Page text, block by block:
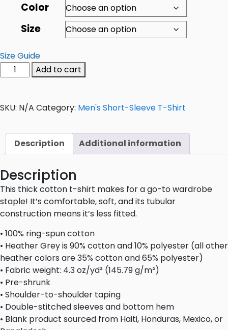
Color
Size
Size Guide
Add to cart
SKU: N/A Category: Men's Short-Sleeve T-Shirt
Description Additional information
Description
This thick cotton t-shirt makes for a go-to wardrobe
staple! It’s comfortable, soft, and its tubular
construction means it’s less fitted.
• 100% ring-spun cotton
• Heather Grey is 90% cotton and 10% polyester (all other
heather colors are 35% cotton and 65% polyester)
• Fabric weight: 4.3 oz/yd² (145.79 g/m²)
• Pre-shrunk
• Shoulder-to-shoulder taping
• Double-stitched sleeves and bottom hem
• Blank product sourced from Haiti, Honduras, Mexico, or